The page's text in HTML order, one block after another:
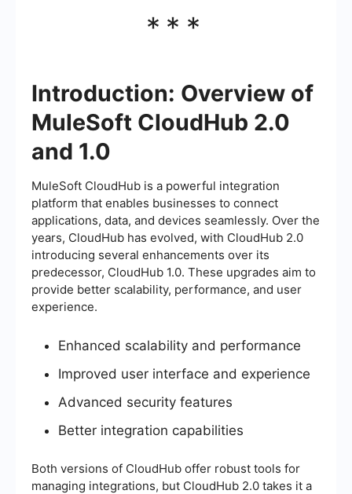
***
Introduction: Overview of
MuleSoft CloudHub 2.0
and 1.0
MuleSoft CloudHub is a powerful integration
platform that enables businesses to connect
applications, data, and devices seamlessly. Over the
years, CloudHub has evolved, with CloudHub 2.0
introducing several enhancements over its
predecessor, CloudHub 1.0. These upgrades aim to
provide better scalability, performance, and user
experience.
Enhanced scalability and performance
Improved user interface and experience
Advanced security features
Better integration capabilities
Both versions of CloudHub offer robust tools for
managing integrations, but CloudHub 2.0 takes it a